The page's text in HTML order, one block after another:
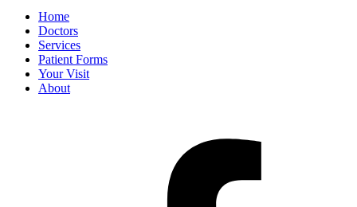
Home
Doctors
Services
Patient Forms
Your Visit
About